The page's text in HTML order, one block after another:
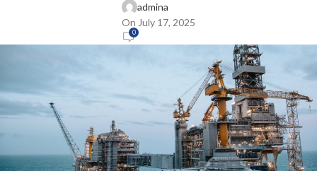
admina
On July 17, 2025
0